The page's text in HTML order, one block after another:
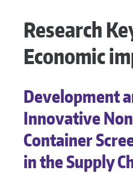
Research
Economic
Development
Innovative
Container
in the Supply